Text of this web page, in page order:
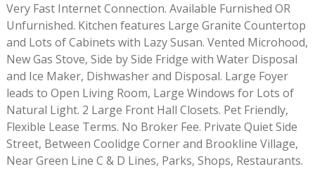
Very Fast Internet Connection. Available Furnished OR
Unfurnished. Kitchen features Large Granite Countertop
and Lots of Cabinets with Lazy Susan. Vented Microhood,
New Gas Stove, Side by Side Fridge with Water Disposal
and Ice Maker, Dishwasher and Disposal. Large Foyer
leads to Open Living Room, Large Windows for Lots of
Natural Light. 2 Large Front Hall Closets. Pet Friendly,
Flexible Lease Terms. No Broker Fee. Private Quiet Side
Street, Between Coolidge Corner and Brookline Village,
Near Green Line C & D Lines, Parks, Shops, Restaurants.